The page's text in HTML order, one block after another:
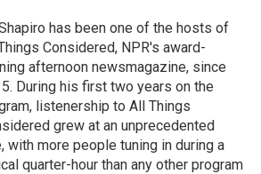
has been one of the hosts of
Considered, NPR's award-
afternoon newsmagazine, since
During his first two years on the
listenership to All Things
grew at an unprecedented
with more people tuning in during a
quarter-hour than any other program